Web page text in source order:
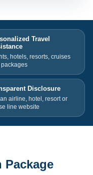
Travel
hotels, resorts, cruises
Disclosure
airline, hotel, resort or
line website
Package